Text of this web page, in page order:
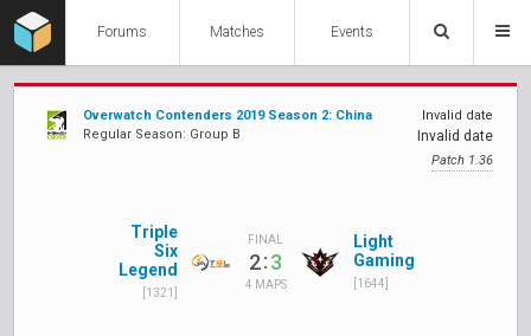
Forums Matches Events
Overwatch Contenders 2019 Season 2: China
Regular Season: Group B
Invalid date
Invalid date
Patch 1.36
Triple
Six
Legend
[1321]
FINAL
2:3
4 MAPS
Light
Gaming
[1644]